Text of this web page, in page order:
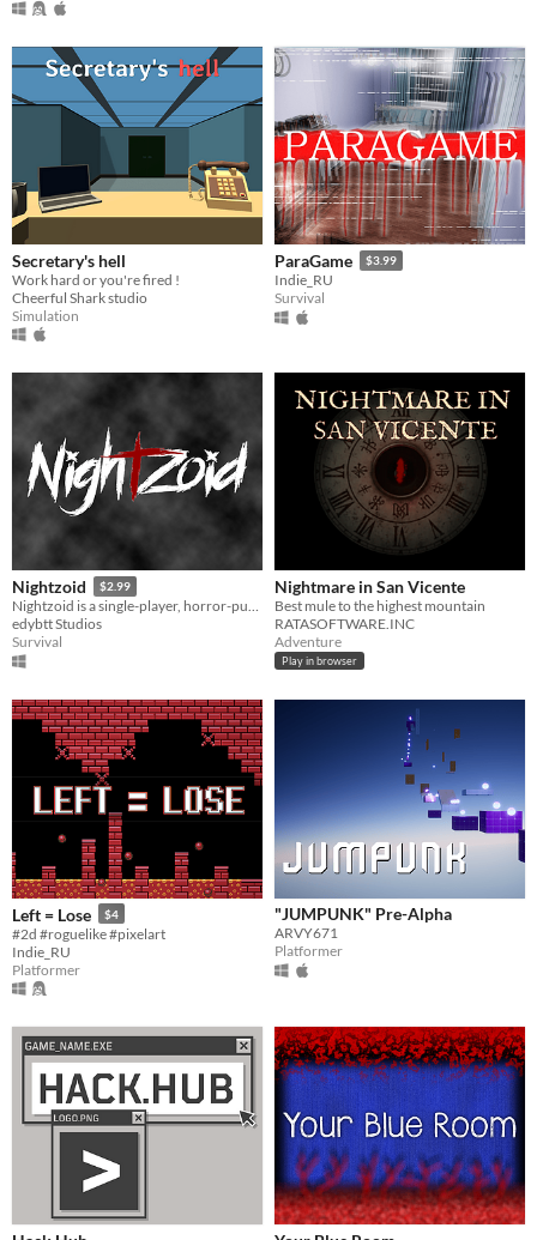
Secretary's hell
Work hard or you're fired !
Cheerful Shark studio
Simulation
ParaGame $3.99
Indie_RU
Survival
Nightzoid $2.99
Nightzoid is a single-player, horror-puzzle indie game. Try to find out the mystery before death catches you.
edybtt Studios
Survival
Nightmare in San Vicente
Best mule to the highest mountain
RATASOFTWARE.INC
Adventure
Play in browser
Left = Lose $4
#2d #roguelike #pixelart
Indie_RU
Platformer
"JUMPUNK" Pre-Alpha
ARVY671
Platformer